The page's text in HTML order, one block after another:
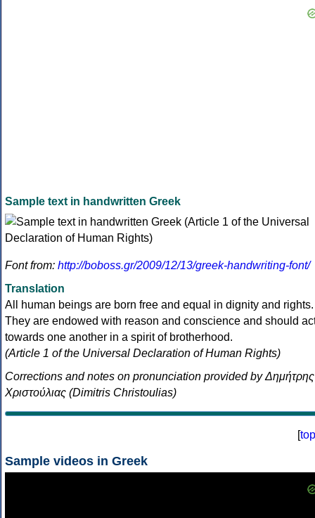
Sample text in handwritten Greek
Font from: http://boboss.gr/2009/12/13/greek-handwriting-font/
Translation
All human beings are born free and equal in dignity and rights.
They are endowed with reason and conscience and should
towards one another in a spirit of brotherhood.
(Article 1 of the Universal Declaration of Human Rights)
Corrections and notes on pronunciation provided by Δημήτρης
Χριστούλιας (Dimitris Christoulias)
[top
Sample videos in Greek